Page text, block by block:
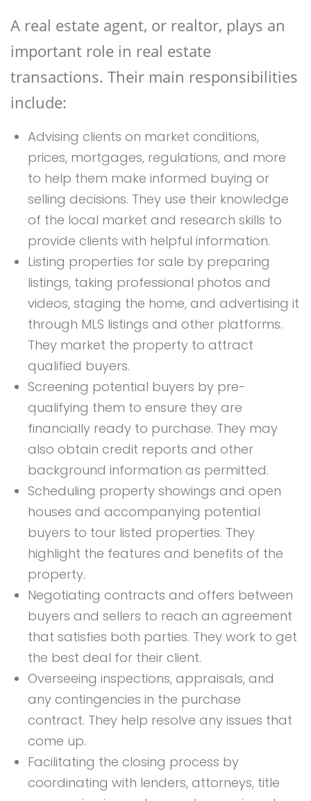
A real estate agent, or realtor, plays an
important role in real estate
transactions. Their main responsibilities
include:
Advising clients on market conditions,
prices, mortgages, regulations, and more
to help them make informed buying or
selling decisions. They use their knowledge
of the local market and research skills to
provide clients with helpful information.
Listing properties for sale by preparing
listings, taking professional photos and
videos, staging the home, and advertising it
through MLS listings and other platforms.
They market the property to attract
qualified buyers.
Screening potential buyers by pre-
qualifying them to ensure they are
financially ready to purchase. They may
also obtain credit reports and other
background information as permitted.
Scheduling property showings and open
houses and accompanying potential
buyers to tour listed properties. They
highlight the features and benefits of the
property.
Negotiating contracts and offers between
buyers and sellers to reach an agreement
that satisfies both parties. They work to get
the best deal for their client.
Overseeing inspections, appraisals, and
any contingencies in the purchase
contract. They help resolve any issues that
come up.
Facilitating the closing process by
coordinating with lenders, attorneys, title